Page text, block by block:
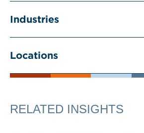
Industries
Locations
RELATED INSIGHTS